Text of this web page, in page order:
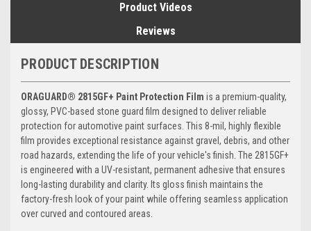
Product Videos
Reviews
PRODUCT DESCRIPTION
ORAGUARD® 2815GF+ Paint Protection Film is a premium-quality,
glossy, PVC-based stone guard film designed to deliver reliable
protection for automotive paint surfaces. This 8-mil, highly flexible
film provides exceptional resistance against gravel, debris, and other
road hazards, extending the life of your vehicle's finish. The 2815GF+
is engineered with a UV-resistant, permanent adhesive that ensures
long-lasting durability and clarity. Its gloss finish maintains the
factory-fresh look of your paint while offering seamless application
over curved and contoured areas.